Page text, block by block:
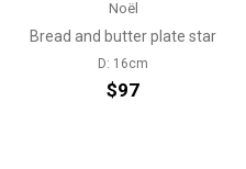
Noël
Bread and butter plate star
D: 16cm
$97